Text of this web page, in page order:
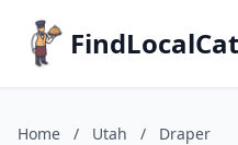
Home / Utah / Draper